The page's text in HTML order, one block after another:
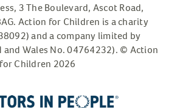
3 The Boulevard, Ascot Road,
Action for Children is a charity
and a company limited by
and Wales No. 04764232). © Action
for Children 2026